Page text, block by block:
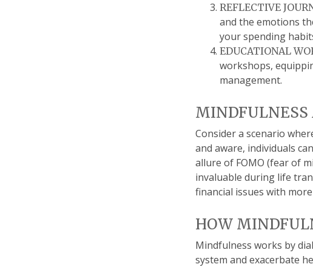
REFLECTIVE
and the emotions
your spending
EDUCATIONAL
workshops,
management.
Consider a scenario
and aware, individuals
allure of FOMO (fear of
invaluable during life
financial issues with
HOW
Mindfulness works by
system and exacerbate